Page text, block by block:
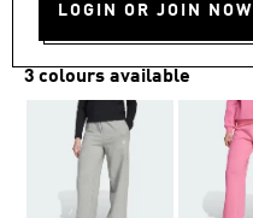
LOGIN OR JOIN NOW
3 colours available